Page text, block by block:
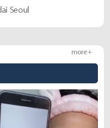
Seoul
more +